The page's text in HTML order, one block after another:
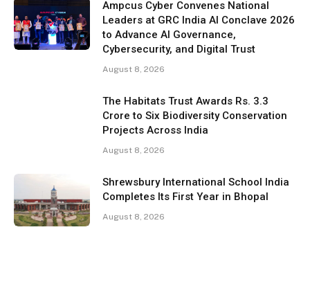
Ampcus Cyber Convenes National
Leaders at GRC India AI Conclave 2026
to Advance AI Governance,
Cybersecurity, and Digital Trust
August 8, 2026
The Habitats Trust Awards Rs. 3.3
Crore to Six Biodiversity Conservation
Projects Across India
August 8, 2026
Shrewsbury International School India
Completes Its First Year in Bhopal
August 8, 2026